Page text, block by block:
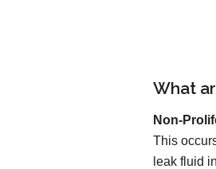
What
Non-
This
leak fluid